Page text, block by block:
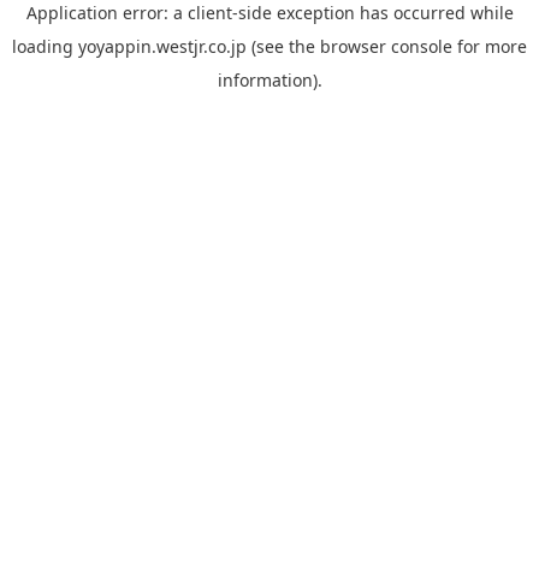
Application error: a client-side exception has occurred while
loading yoyappin.westjr.co.jp (see the browser console for more
information).